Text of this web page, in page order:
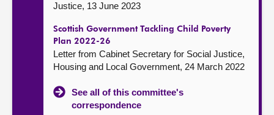
Justice, 13 June 2023
Scottish Government Tackling Child Poverty
Plan 2022-26
Letter from Cabinet Secretary for Social Justice,
Housing and Local Government, 24 March 2022
See all of this committee's
correspondence